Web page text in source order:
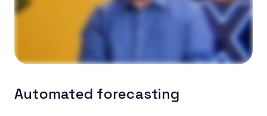
Automated forecasting